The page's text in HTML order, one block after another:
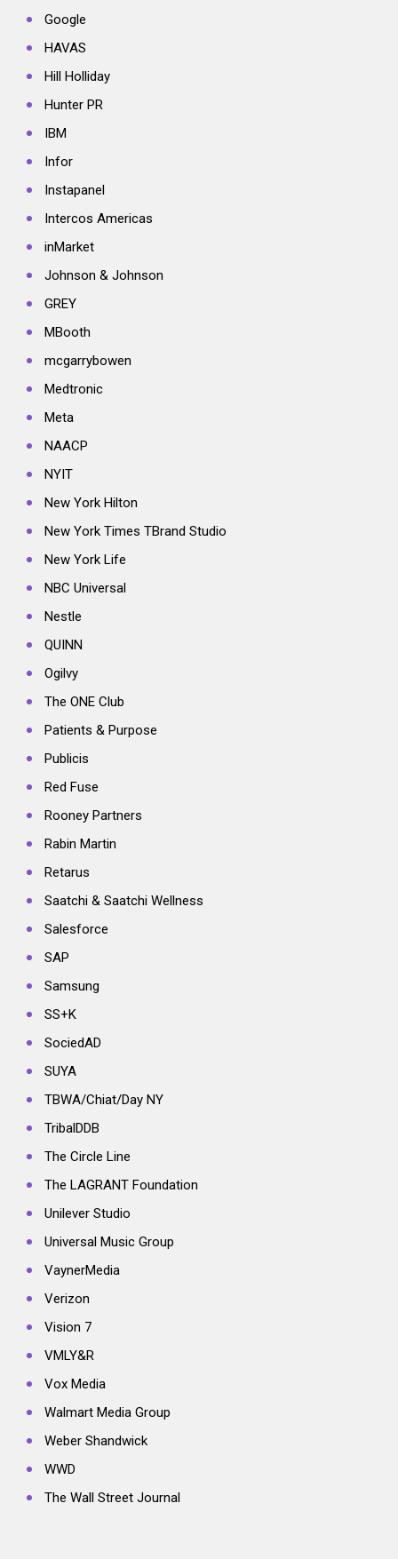
Google
HAVAS
Hill Holliday
Hunter PR
IBM
Infor
Instapanel
Intercos Americas
inMarket
Johnson & Johnson
GREY
MBooth
mcgarrybowen
Medtronic
Meta
NAACP
NYIT
New York Hilton
New York Times TBrand Studio
New York Life
NBC Universal
Nestle
QUINN
Ogilvy
The ONE Club
Patients & Purpose
Publicis
Red Fuse
Rooney Partners
Rabin Martin
Retarus
Saatchi & Saatchi Wellness
Salesforce
SAP
Samsung
SS+K
SociedAD
SUYA
TBWA/Chiat/Day NY
TribalDDB
The Circle Line
The LAGRANT Foundation
Unilever Studio
Universal Music Group
VaynerMedia
Verizon
Vision 7
VMLY&R
Vox Media
Walmart Media Group
Weber Shandwick
WWD
The Wall Street Journal